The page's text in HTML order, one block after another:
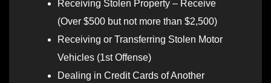
Receiving Stolen Property – Receive
(Over $500 but not more than $2,500)
Receiving or Transferring Stolen Motor
Vehicles (1st Offense)
Dealing in Credit Cards of Another